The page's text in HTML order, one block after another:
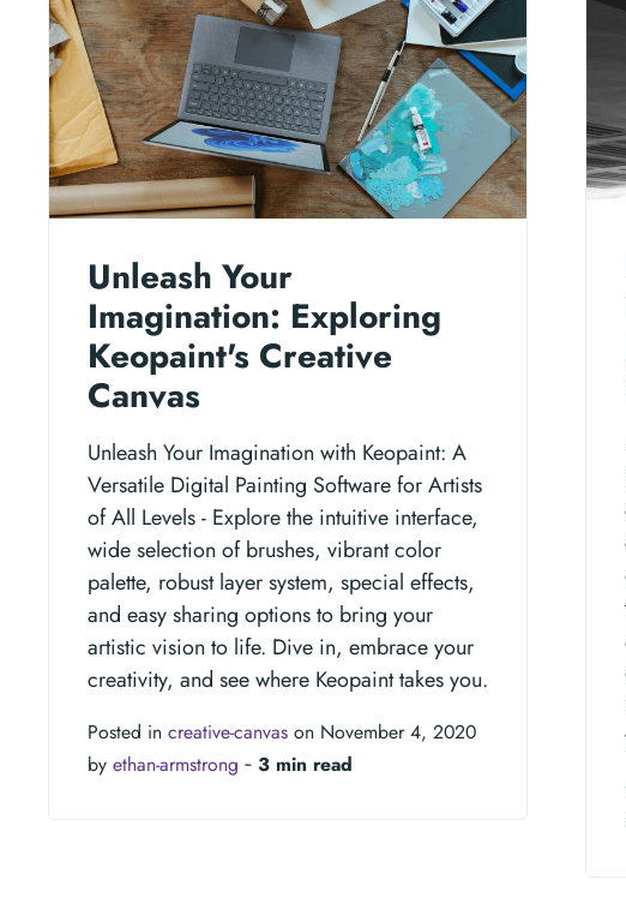
Unleash Your
Imagination: Exploring
Keopaint's Creative
Canvas
Unleash Your Imagination with Keopaint: A
Versatile Digital Painting Software for Artists
of All Levels - Explore the intuitive interface,
wide selection of brushes, vibrant color
palette, robust layer system, special effects,
and easy sharing options to bring your
artistic vision to life. Dive in, embrace your
creativity, and see where Keopaint takes you.
Posted in creative-canvas on November 4, 2020
by ethan-armstrong ‐ 3 min read